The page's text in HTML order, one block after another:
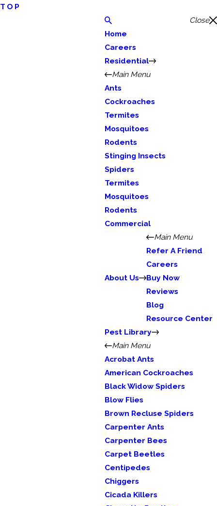
TOP
Close
Home
Careers
Residential
Main Menu
Ants
Cockroaches
Termites
Mosquitoes
Rodents
Stinging Insects
Spiders
Termites
Mosquitoes
Rodents
Commercial
About Us
Main Menu
Refer A Friend
Careers
Buy Now
Reviews
Blog
Resource Center
Pest Library
Main Menu
Acrobat Ants
American Cockroaches
Black Widow Spiders
Blow Flies
Brown Recluse Spiders
Carpenter Ants
Carpenter Bees
Carpet Beetles
Centipedes
Chiggers
Cicada Killers